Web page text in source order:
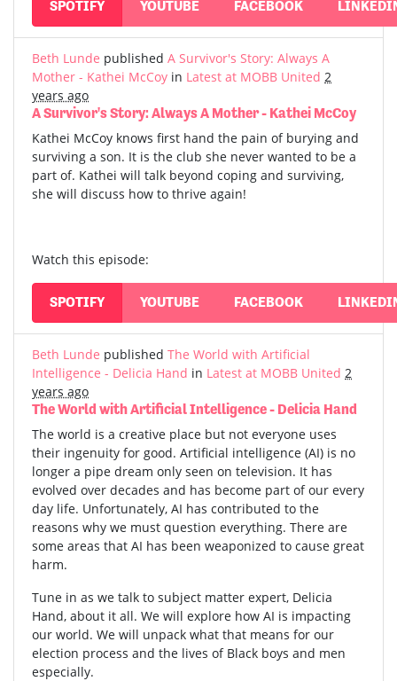
SPOTIFY YOUTUBE FACEBOOK
Beth Lunde published A Survivor's Story: Always A
Mother - Kathei McCoy in Latest at MOBB United 2
years ago
A Survivor's Story: Always A Mother - Kathei McCoy
Kathei McCoy knows first hand the pain of burying and
surviving a son. It is the club she never wanted to be a
part of. Kathei will talk beyond coping and surviving,
she will discuss how to thrive again!
Watch this episode:
SPOTIFY YOUTUBE FACEBOOK
Beth Lunde published The World with Artificial
Intelligence - Delicia Hand in Latest at MOBB United 2
years ago
The World with Artificial Intelligence - Delicia Hand
The world is a creative place but not everyone uses
their ingenuity for good. Artificial intelligence (AI) is no
longer a pipe dream only seen on television. It has
evolved over decades and has become part of our every
day life. Unfortunately, AI has contributed to the
reasons why we must question everything. There are
some areas that AI has been weaponized to cause great
harm.
Tune in as we talk to subject matter expert, Delicia
Hand, about it all. We will explore how AI is impacting
our world. We will unpack what that means for our
election process and the lives of Black boys and men
especially.